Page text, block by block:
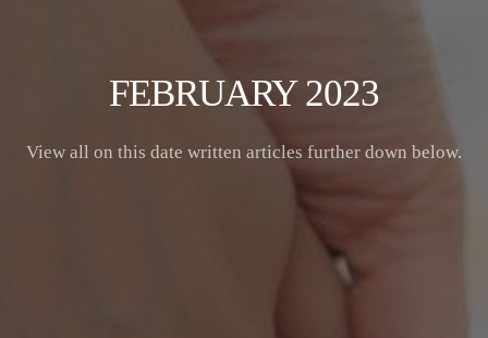
FEBRUARY 2023
View all on this date written articles further down below.